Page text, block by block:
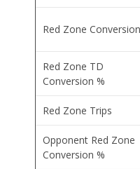
Red Zone
Red Zone TD
Conversion %
Red Zone Trips
Opponent Red Zone
Conversion %